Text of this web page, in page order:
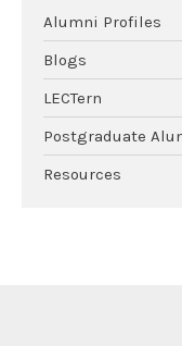
Alumni Profiles
Blogs
LECTern
Postgraduate
Resources